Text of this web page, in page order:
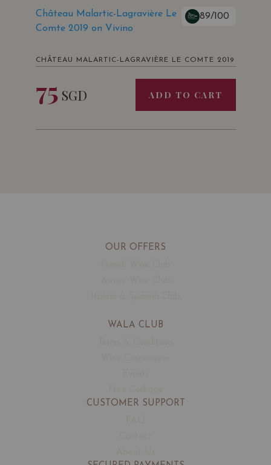
Château Malartic-Lagravière Le
Comte 2019 on Vivino
89/100
CHÂTEAU MALARTIC-LAGRAVIÈRE LE COMTE 2019
75 SGD ADD TO CART
OUR OFFERS
WALA CLUB
CUSTOMER SUPPORT